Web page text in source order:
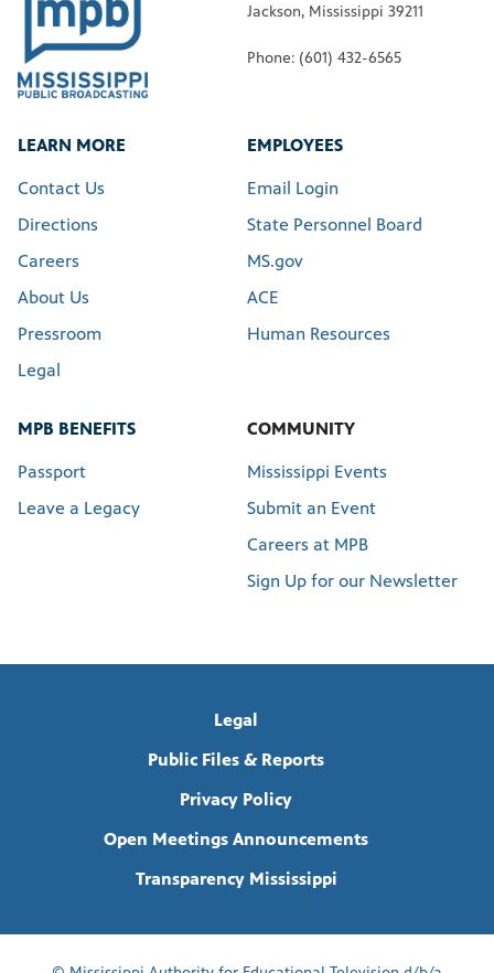
Jackson, Mississippi 39211
Phone: (601) 432-6565
LEARN MORE
Contact Us
Directions
Careers
About Us
Pressroom
Legal
EMPLOYEES
Email Login
State Personnel Board
MS.gov
ACE
Human Resources
MPB BENEFITS
Passport
Leave a Legacy
COMMUNITY
Mississippi Events
Submit an Event
Careers at MPB
Sign Up for our Newsletter
Legal
Public Files & Reports
Privacy Policy
Open Meetings Announcements
Transparency Mississippi